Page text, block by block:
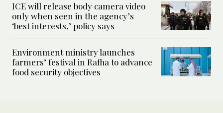
ICE will release body camera video
only when seen in the agency’s
‘best interests,’ policy says
Environment ministry launches
farmers’ festival in Rafha to advance
food security objectives